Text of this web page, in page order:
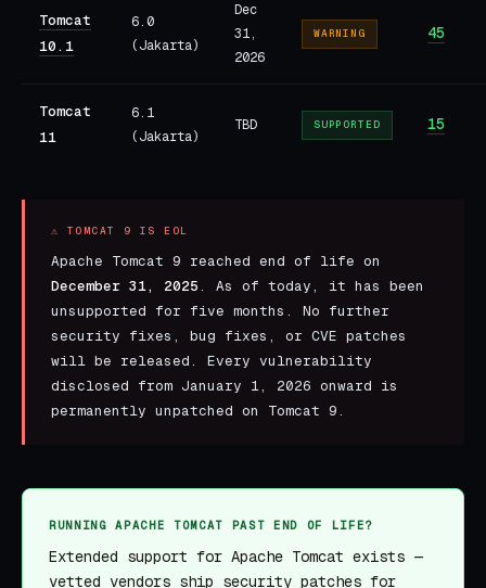
Tomcat
10.1
6.0
(Jakarta)
Dec
31,
2026
WARNING 45
Tomcat
11
6.1
(Jakarta)
TBD SUPPORTED 15
⚠ TOMCAT 9 IS EOL
Apache Tomcat 9 reached end of life on
December 31, 2025. As of today, it has been
unsupported for five months. No further
security fixes, bug fixes, or CVE patches
will be released. Every vulnerability
disclosed from January 1, 2026 onward is
permanently unpatched on Tomcat 9.
RUNNING APACHE TOMCAT PAST END OF LIFE?
Extended support for Apache Tomcat exists —
vetted vendors ship security patches for